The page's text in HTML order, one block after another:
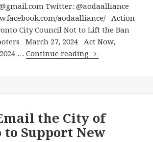
the
City
Continue
to
Say
Twitter: @aodaalliance
aodaalliance/ Action
City Council Not to Lift the Ban
March 27, 2024 Act Now,
…Continue reading Action
City
Council
Not
the City of
to Support New